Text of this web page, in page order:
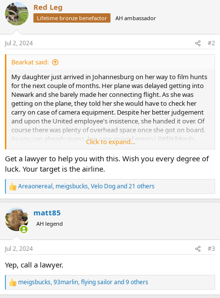
c
t
i
n
s
:
Red Leg
Lifetime bronze benefactor AH ambassador
Jul 2, 2024 #2
Bearkat said:
My daughter just arrived in Johannesburg on her way to film hunts
for the next couple of months. Her plane was delayed getting into
Newark and she barely made her connecting flight. As she was
getting on the plane, they told her she would have to check her
carry on case of camera equipment. Despite her better judgement
and upon the United employee's insistence, she handed it over. Of
course there was plenty of overhead space once she got on board.
As you can already guess, her case arrived empty! B#$%$#ards
stole all her equipment! She has worked hard setting up a new
business and buying equipment for it to all come crashing down by
some scumbag. I've sent her money to buy new equipment and
hopefully she can source what she needs ASAP as she has clients
coming next week. They could have cleaned her out at Newark just
as easily as Johannesburg. Who knows, but I'm sure is was at
Johburg.
United just sucks and I look forward to the fight to get money out
of them. Thankfully she had it all insured, but I hope United steps
up and she doesn't have to file a claim.
Click to expand...
Get a lawyer to help you with this. Wish you every degree of
luck. Your target is the airline.
R
e
c
t
i
n
s
Areaonereal, meigsbucks,Velo Dogand 21 others
matt85
AH legend
Jul 2, 2024 #3
Yep, call a lawyer.
R
e
meigsbucks,93marlin,flying sailorand 9 others